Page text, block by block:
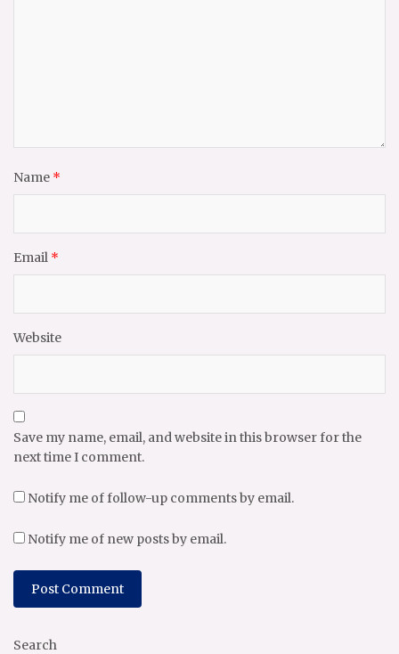
Name *
Email *
Website
Save my name, email, and website in this browser for the
next time I comment.
Notify me of follow-up comments by email.
Notify me of new posts by email.
Search